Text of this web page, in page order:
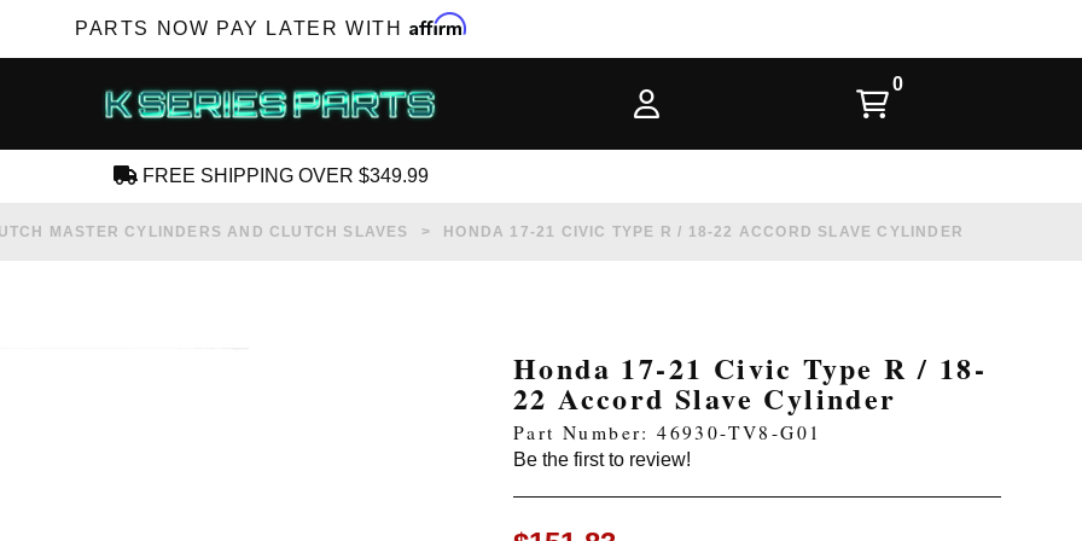
PARTS NOW PAY LATER WITH Affirm
SUBSCRIBE FOR NEW PRODUCTS, SALES,
FREE SHIPPING OVER $349.99
MASTER CYLINDERS AND CLUTCH SLAVES HONDA 17-21 CIVIC TYPE R / 18-22 ACCORD SLAVE CYLINDER
Honda 17-21 Civic Type R / 18-
22 Accord Slave Cylinder
Part Number: 46930-TV8-G01
Be the first to review!